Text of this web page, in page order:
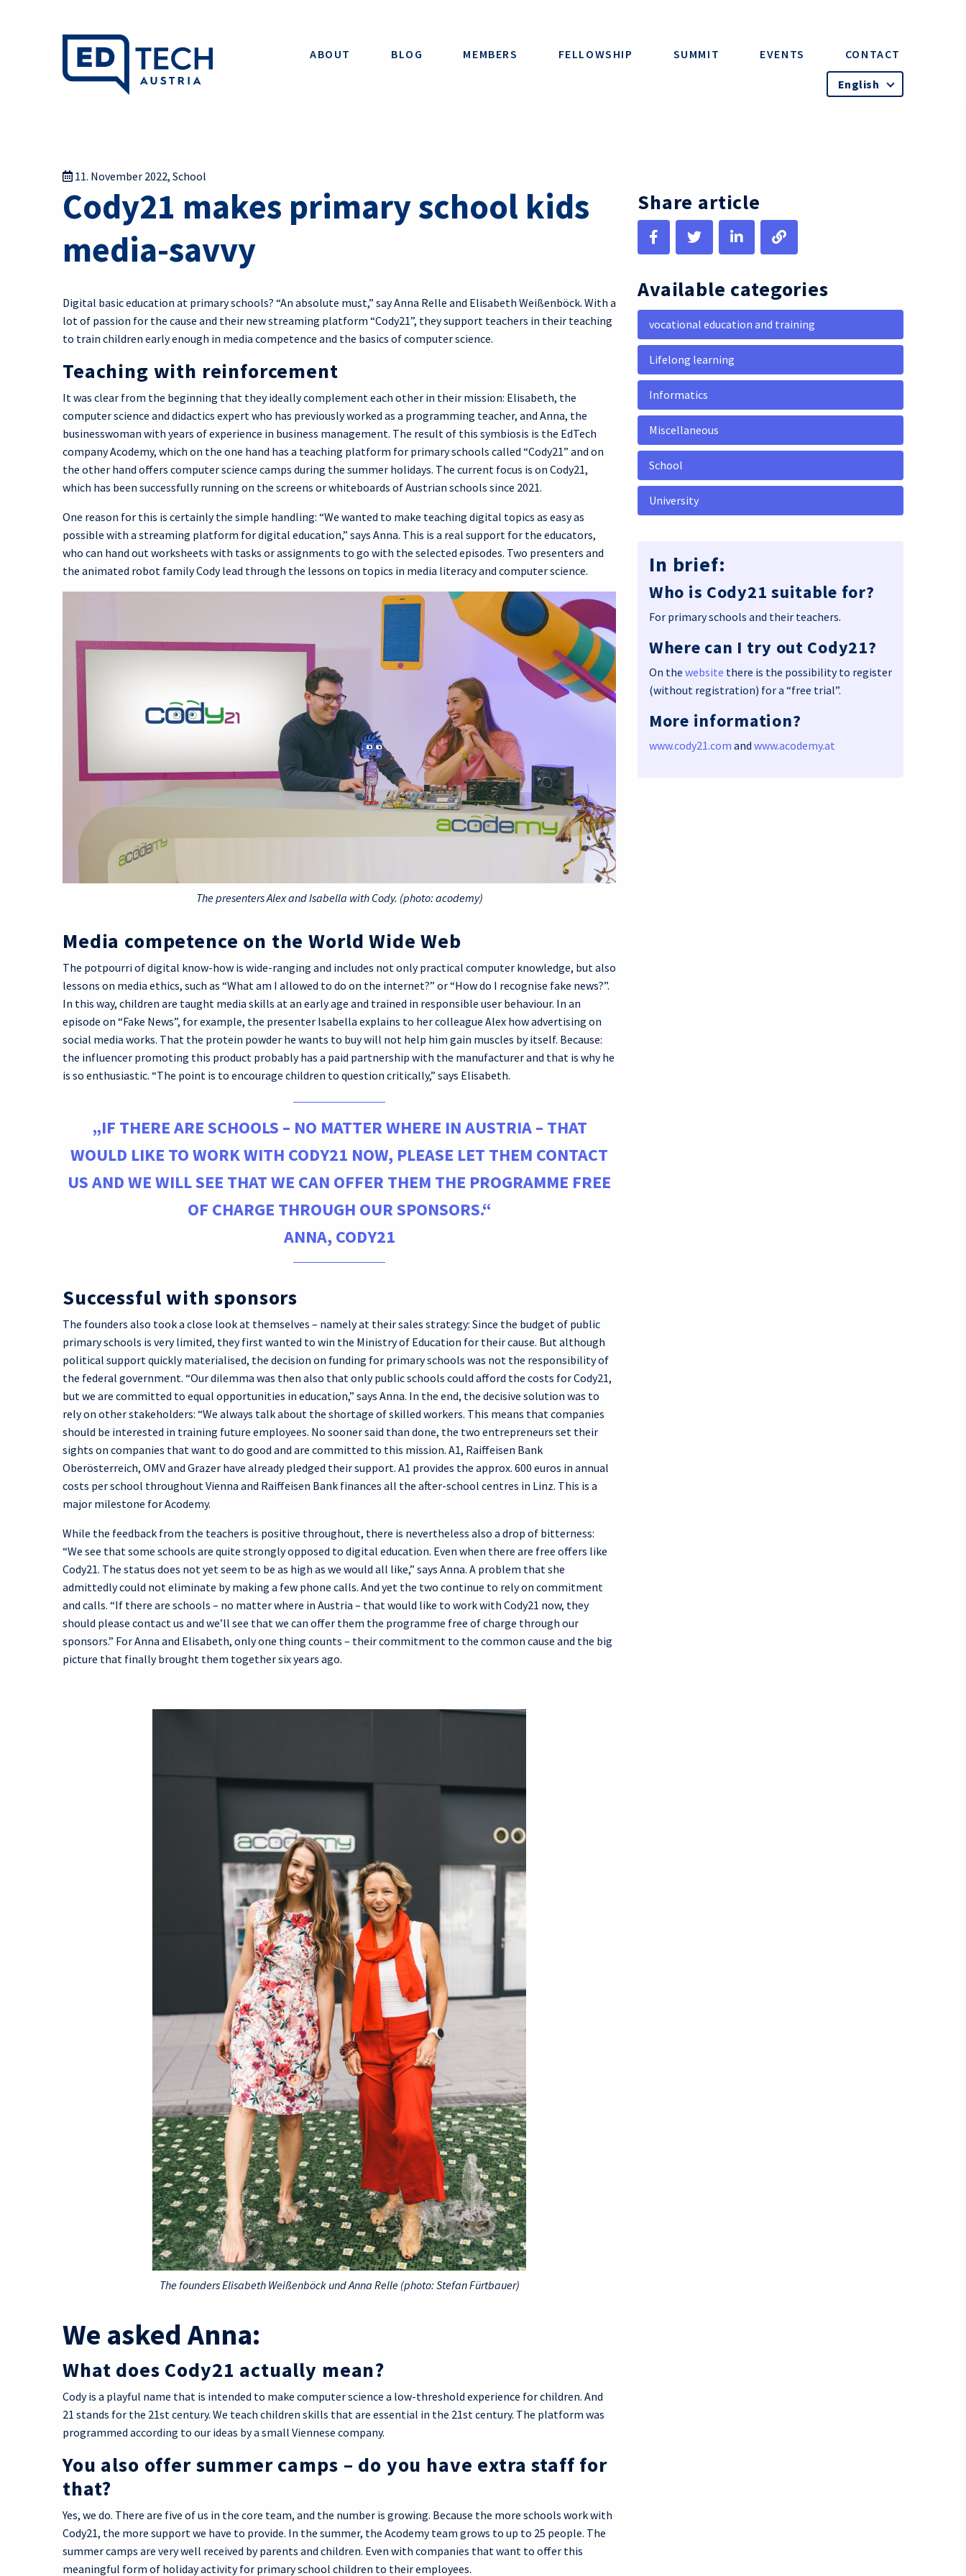
ABOUT BLOG MEMBERS FELLOWSHIP SUMMIT EVENTS CONTACT
English
11. November 2022, School
Cody21 makes primary school kids
media-savvy
Digital basic education at primary schools? “An absolute must,” say Anna Relle and Elisabeth Weißenböck. With a
lot of passion for the cause and their new streaming platform “Cody21”, they support teachers in their teaching
to train children early enough in media competence and the basics of computer science.
Teaching with reinforcement
It was clear from the beginning that they ideally complement each other in their mission: Elisabeth, the
computer science and didactics expert who has previously worked as a programming teacher, and Anna, the
businesswoman with years of experience in business management. The result of this symbiosis is the EdTech
company Acodemy, which on the one hand has a teaching platform for primary schools called “Cody21” and on
the other hand offers computer science camps during the summer holidays. The current focus is on Cody21,
which has been successfully running on the screens or whiteboards of Austrian schools since 2021.
One reason for this is certainly the simple handling: “We wanted to make teaching digital topics as easy as
possible with a streaming platform for digital education,” says Anna. This is a real support for the educators,
who can hand out worksheets with tasks or assignments to go with the selected episodes. Two presenters and
the animated robot family Cody lead through the lessons on topics in media literacy and computer science.
The presenters Alex and Isabella with Cody. (photo: acodemy)
Media competence on the World Wide Web
The potpourri of digital know-how is wide-ranging and includes not only practical computer knowledge, but also
lessons on media ethics, such as “What am I allowed to do on the internet?” or “How do I recognise fake news?”.
In this way, children are taught media skills at an early age and trained in responsible user behaviour. In an
episode on “Fake News”, for example, the presenter Isabella explains to her colleague Alex how advertising on
social media works. That the protein powder he wants to buy will not help him gain muscles by itself. Because:
the influencer promoting this product probably has a paid partnership with the manufacturer and that is why he
is so enthusiastic. “The point is to encourage children to question critically,” says Elisabeth.
„IF THERE ARE SCHOOLS – NO MATTER WHERE IN AUSTRIA – THAT
WOULD LIKE TO WORK WITH CODY21 NOW, PLEASE LET THEM CONTACT
US AND WE WILL SEE THAT WE CAN OFFER THEM THE PROGRAMME FREE
OF CHARGE THROUGH OUR SPONSORS.“
ANNA, CODY21
Successful with sponsors
The founders also took a close look at themselves – namely at their sales strategy: Since the budget of public
primary schools is very limited, they first wanted to win the Ministry of Education for their cause. But although
political support quickly materialised, the decision on funding for primary schools was not the responsibility of
the federal government. “Our dilemma was then also that only public schools could afford the costs for Cody21,
but we are committed to equal opportunities in education,” says Anna. In the end, the decisive solution was to
rely on other stakeholders: “We always talk about the shortage of skilled workers. This means that companies
should be interested in training future employees. No sooner said than done, the two entrepreneurs set their
sights on companies that want to do good and are committed to this mission. A1, Raiffeisen Bank
Oberösterreich, OMV and Grazer have already pledged their support. A1 provides the approx. 600 euros in annual
costs per school throughout Vienna and Raiffeisen Bank finances all the after-school centres in Linz. This is a
major milestone for Acodemy.
While the feedback from the teachers is positive throughout, there is nevertheless also a drop of bitterness:
“We see that some schools are quite strongly opposed to digital education. Even when there are free offers like
Cody21. The status does not yet seem to be as high as we would all like,” says Anna. A problem that she
admittedly could not eliminate by making a few phone calls. And yet the two continue to rely on commitment
and calls. “If there are schools – no matter where in Austria – that would like to work with Cody21 now, they
should please contact us and we’ll see that we can offer them the programme free of charge through our
sponsors.” For Anna and Elisabeth, only one thing counts – their commitment to the common cause and the big
picture that finally brought them together six years ago.
The founders Elisabeth Weißenböck und Anna Relle (photo: Stefan Fürtbauer)
We asked Anna:
What does Cody21 actually mean?
Cody is a playful name that is intended to make computer science a low-threshold experience for children. And
21 stands for the 21st century. We teach children skills that are essential in the 21st century. The platform was
programmed according to our ideas by a small Viennese company.
You also offer summer camps – do you have extra staff for
that?
Yes, we do. There are five of us in the core team, and the number is growing. Because the more schools work with
Cody21, the more support we have to provide. In the summer, the Acodemy team grows to up to 25 people. The
summer camps are very well received by parents and children. Even with companies that want to offer this
meaningful form of holiday activity for primary school children to their employees.
Share article
Available categories
vocational education and training
Lifelong learning
Informatics
Miscellaneous
School
University
In brief:
Who is Cody21 suitable for?
For primary schools and their teachers.
Where can I try out Cody21?
On thewebsite there is the possibility to register
(without registration) for a “free trial”.
More information?
www.cody21.com andwww.acodemy.at